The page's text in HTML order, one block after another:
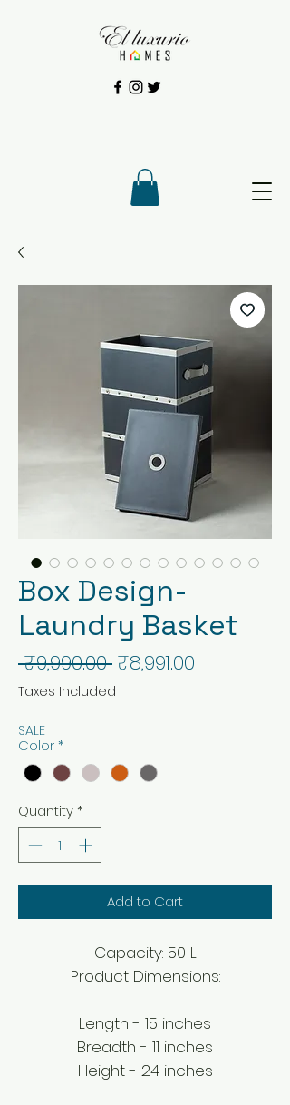
Box Design-
Laundry Basket
₹9,990.00 Regular
Price
₹8,991.00
Taxes Included
SALE
Color*
Quantity*
Add to Cart
Capacity: 50 L
Product Dimensions:
Length - 15 inches
Breadth - 11 inches
Height - 24 inches